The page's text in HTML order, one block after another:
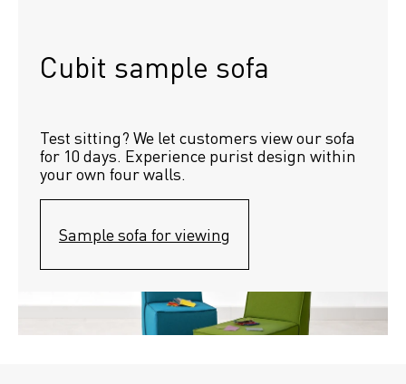
Cubit sample sofa
Test sitting? We let customers view our sofa
for 10 days. Experience purist design within
your own four walls.
Sample sofa for viewing